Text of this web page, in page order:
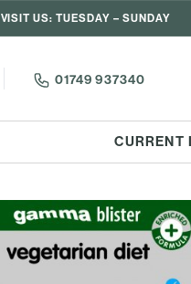
VISIT US: TUESDAY – SUNDAY
01749 937340
CURRENT